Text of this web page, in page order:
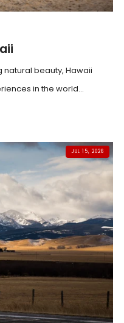
natural beauty, Hawaii
in the world...
JUL 15, 2026